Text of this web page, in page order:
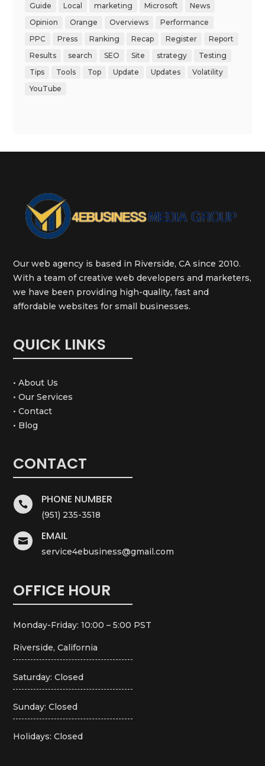
Guide
Local marketing Microsoft
News
Opinion
Orange Overviews
Performance
PPC
Press Ranking Recap Register
Report
Results
search SEO Site strategy
Testing
Tips
Tools Top Update Updates
Volatility
YouTube
Our web agency is based in Riverside, CA since 2010.
With a team of creative web developers and marketers,
we have been providing high-quality, fast and
affordable websites for small businesses.
QUICK LINKS
• About Us
• Our Services
• Contact
• Blog
CONTACT
 PHONE NUMBER
(951) 235-3518
 EMAIL
service4ebusiness@gmail.com
OFFICE HOUR
Monday-Friday: 10:00 – 5:00 PST
Riverside, California
Saturday: Closed
Sunday: Closed
Holidays: Closed